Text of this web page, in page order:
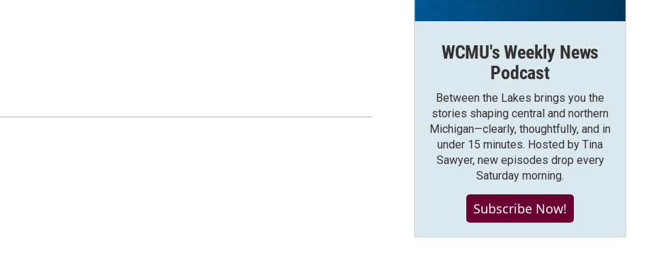
WCMU's Weekly News
Podcast
Between the Lakes brings you the
stories shaping central and northern
Michigan—clearly, thoughtfully, and in
under 15 minutes. Hosted by Tina
Sawyer, new episodes drop every
Saturday morning.
Subscribe Now!